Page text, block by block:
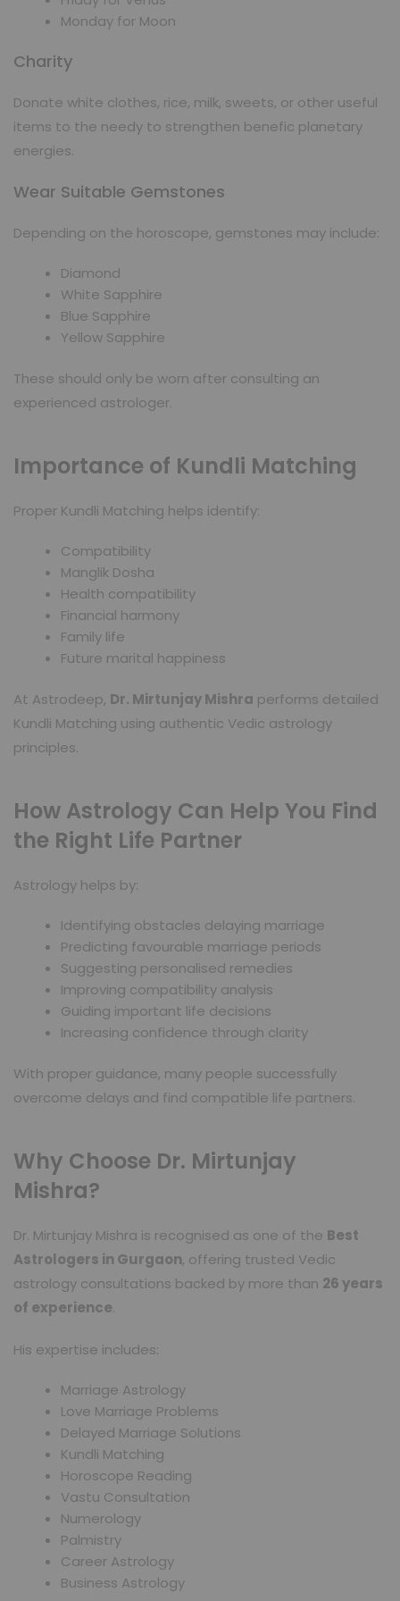
Monday for Moon
Charity
Donate white clothes, rice, milk, sweets, or other useful
items to the needy to strengthen benefic planetary
energies.
Wear Suitable Gemstones
Depending on the horoscope, gemstones may include:
Diamond
White Sapphire
Blue Sapphire
Yellow Sapphire
These should only be worn after consulting an
experienced astrologer.
Importance of Kundli Matching
Proper Kundli Matching helps identify:
Compatibility
Manglik Dosha
Health compatibility
Financial harmony
Family life
Future marital happiness
At Astrodeep, Dr. Mirtunjay Mishra performs detailed
Kundli Matching using authentic Vedic astrology
principles.
How Astrology Can Help You Find
the Right Life Partner
Astrology helps by:
Identifying obstacles delaying marriage
Predicting favourable marriage periods
Suggesting personalised remedies
Improving compatibility analysis
Guiding important life decisions
Increasing confidence through clarity
With proper guidance, many people successfully
overcome delays and find compatible life partners.
Why Choose Dr. Mirtunjay
Mishra?
Dr. Mirtunjay Mishra is recognised as one of the Best
Astrologers in Gurgaon, offering trusted Vedic
astrology consultations backed by more than 26 years
of experience.
His expertise includes:
Marriage Astrology
Love Marriage Problems
Delayed Marriage Solutions
Kundli Matching
Horoscope Reading
Vastu Consultation
Numerology
Palmistry
Career Astrology
Business Astrology